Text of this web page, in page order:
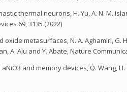
thermal neurons, H. Yu, A. N. M.
69, 3135 (2022)
metasurfaces, N. A. Aghamiri, G.
A. Alu and Y. Abate, Nature
and memory devices, Q. Wang, H.